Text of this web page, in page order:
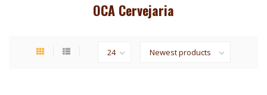
OCA Cervejaria